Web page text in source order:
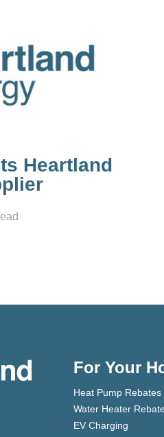
Heartland
For Your
Heat Pump Rebates
Water Heater
EV Charging